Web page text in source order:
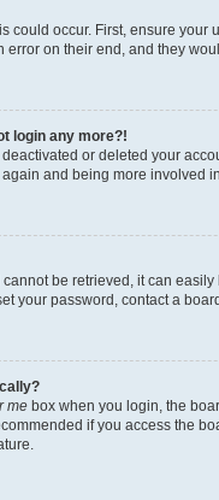
could occur. First, ensure
on their end, and they
login any more?!
or deleted your
and being more involved
be retrieved, it can
your password, contact a
me box when you login, the
if you access the